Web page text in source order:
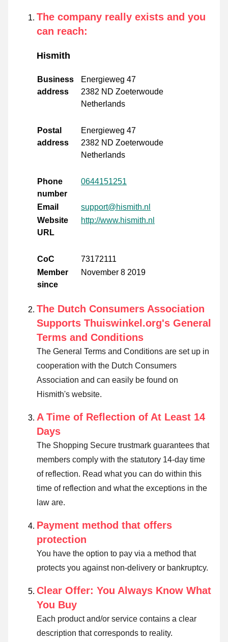
The company really exists and you
can reach:
Hismith
Business
address
Energieweg 47
2382 ND Zoeterwoude
Netherlands
Postal
address
Energieweg 47
2382 ND Zoeterwoude
Netherlands
Phone
number
0644151251
Email
support@hismith.nl
Website
URL
http://www.hismith.nl
CoC
73172111
Member
since
November 8 2019
The Dutch Consumers Association
Supports Thuiswinkel.org's General
Terms and Conditions
The General Terms and Conditions are set up in
cooperation with the Dutch Consumers
Association and can easily be found on
Hismith's website.
A Time of Reflection of At Least 14
Days
The Shopping Secure trustmark guarantees that
members comply with the statutory 14-day time
of reflection. Read what you can do within this
time of reflection and what the exceptions in the
law are.
Payment method that offers
protection
You have the option to pay via a method that
protects you against non-delivery or bankruptcy.
Clear Offer: You Always Know What
You Buy
Each product and/or service contains a clear
description that corresponds to reality.